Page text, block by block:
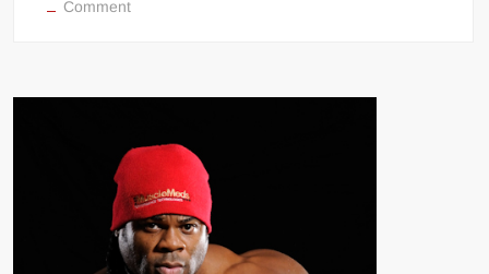
Commenton
g4p